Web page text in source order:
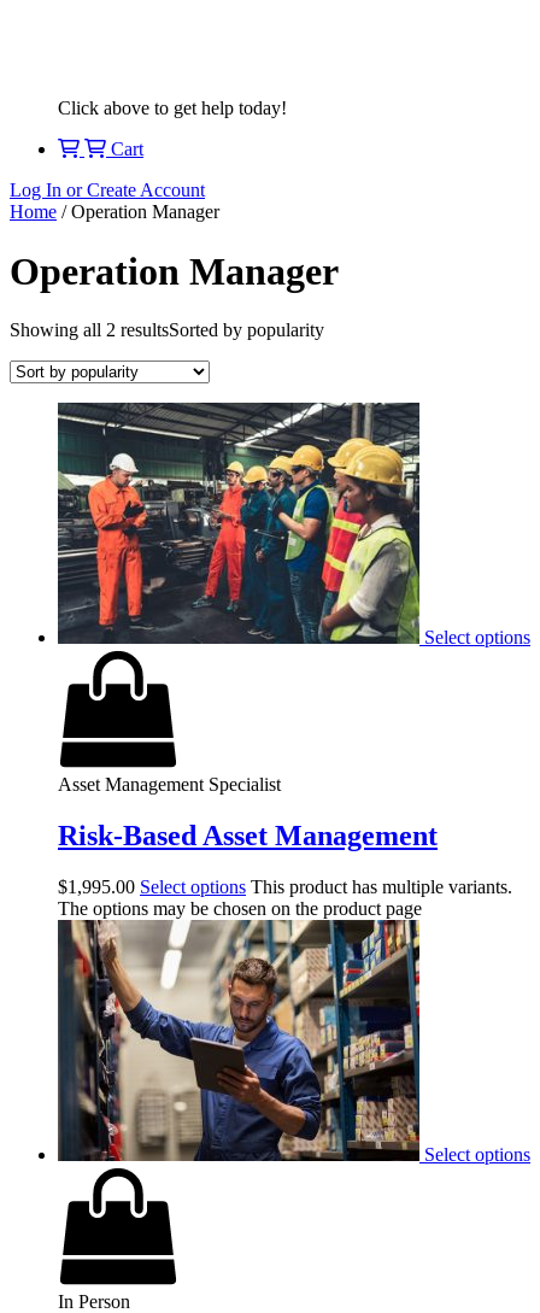
Click above to get help today!
Cart
Log In or Create Account
Home / Operation Manager
Operation Manager
Showing all 2 resultsSorted by popularity
Select options
Asset Management Specialist
Risk-Based Asset Management
$1,995.00 Select options This product has multiple variants.
The options may be chosen on the product page
Select options
In Person